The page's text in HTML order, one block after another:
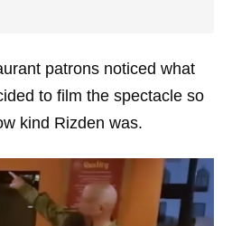
patrons noticed what
to film the spectacle so
kind Rizden was.